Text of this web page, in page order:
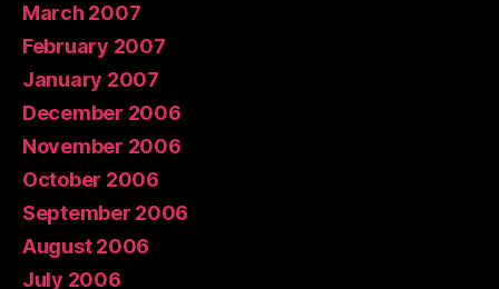
March 2007
February 2007
January 2007
December 2006
November 2006
October 2006
September 2006
August 2006
July 2006